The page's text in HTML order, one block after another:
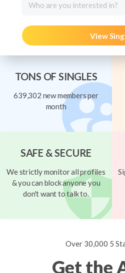
Who are you interested in?
View
TONS OF SINGLES
639,302 new members per
month
SAFE & SECURE
We strictly monitor all profiles
& you can block anyone you
don't want to talk to.
Over 30,000 5
Get the